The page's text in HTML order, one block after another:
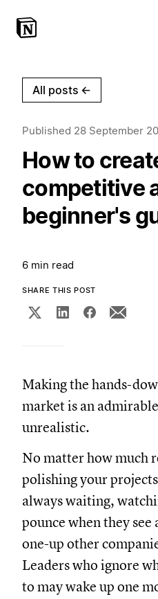
All posts ←
Published 28 September
How to
competitive
beginner's
6 min read
SHARE THIS POST
Making the hands-
market is an
unrealistic.
No matter how much
polishing your
always waiting,
pounce when they
one-up other
Leaders who ignore
to may wake up one